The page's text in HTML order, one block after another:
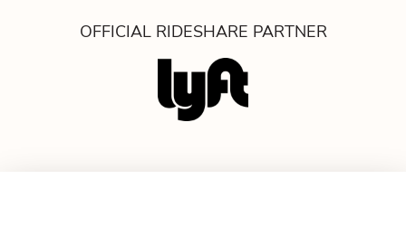
OFFICIAL RIDESHARE PARTNER